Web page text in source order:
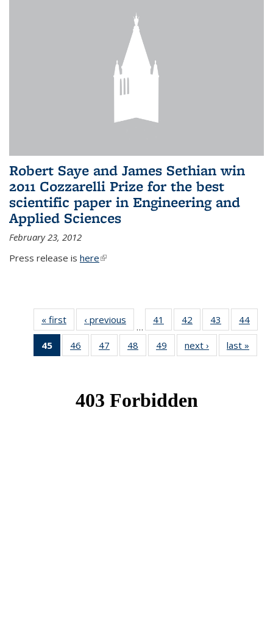
Robert Saye and James Sethian win
2011 Cozzarelli Prize for the best
scientific paper in Engineering and
Applied Sciences
February 23, 2012
Press release is here(link is external)
« first News‹ previous
…
41
of 49
News
42
of 49
News
43
of 49
News
44
45
of 49
News
46
of 49
News
47
of 49
News
48
of 49
News
49
of 49
News
next › Newslast »